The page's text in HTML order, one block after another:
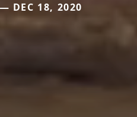
DEC 18, 2020